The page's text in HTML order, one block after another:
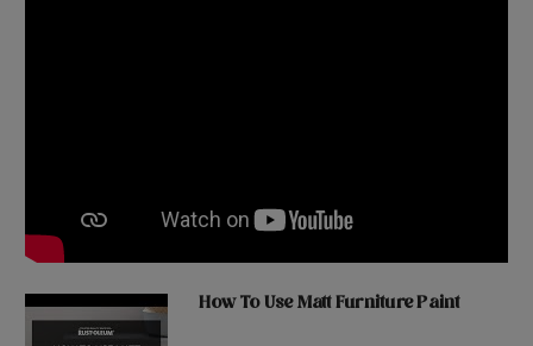
How To Use Matt Furniture Paint